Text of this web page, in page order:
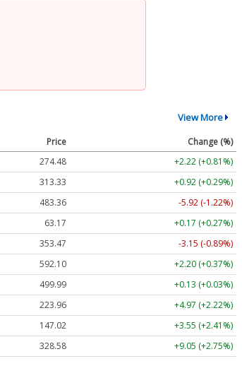
View More
Price
Change (%)
274.48
+2.22 (+0.81%)
313.33
+0.92 (+0.29%)
483.36
-5.92 (-1.22%)
63.17
+0.17 (+0.27%)
353.47
-3.15 (-0.89%)
592.10
+2.20 (+0.37%)
499.99
+0.13 (+0.03%)
223.96
+4.97 (+2.22%)
147.02
+3.55 (+2.41%)
328.58 +9.05 (+2.75%)